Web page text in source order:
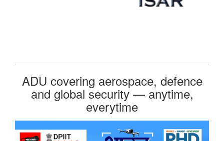
ADU covering aerospace, defence
and global security — anytime,
everytime